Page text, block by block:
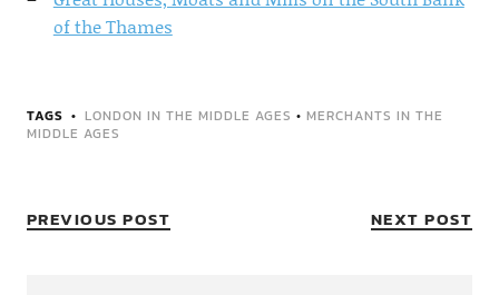
of the Thames
TAGS LONDON IN THE MIDDLE AGES • MERCHANTS IN THE
MIDDLE AGES
PREVIOUS POST NEXT POST